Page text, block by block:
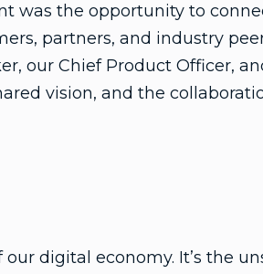
was the opportunity to
partners, and industry
our Chief Product Officer,
vision, and the
digital economy. It’s the